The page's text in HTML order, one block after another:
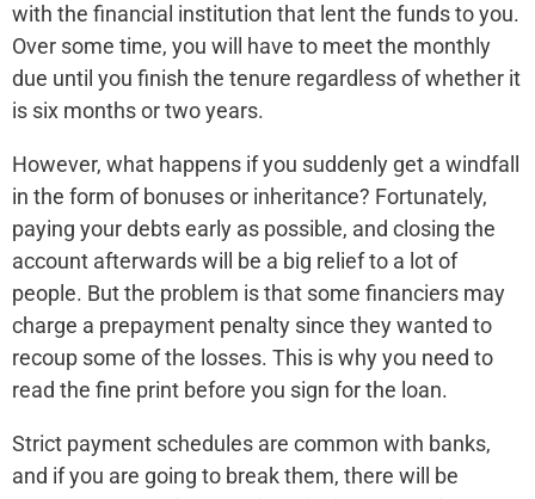
with the financial institution that lent the funds to you.
Over some time, you will have to meet the monthly
due until you finish the tenure regardless of whether it
is six months or two years.
However, what happens if you suddenly get a windfall
in the form of bonuses or inheritance? Fortunately,
paying your debts early as possible, and closing the
account afterwards will be a big relief to a lot of
people. But the problem is that some financiers may
charge a prepayment penalty since they wanted to
recoup some of the losses. This is why you need to
read the fine print before you sign for the loan.
Strict payment schedules are common with banks,
and if you are going to break them, there will be